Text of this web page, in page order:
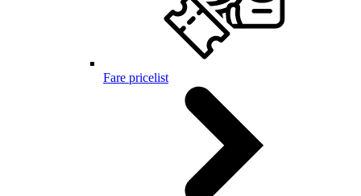
Fare pricelist